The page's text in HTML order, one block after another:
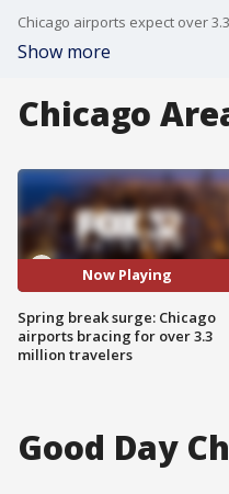
Show more
Chicago
Now Playing
Spring break surge: Chicago
airports bracing for over 3.3
million travelers
Good Day